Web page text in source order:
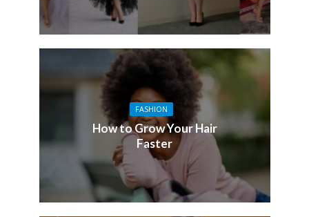
FASHION
How to Grow Your Hair
Faster